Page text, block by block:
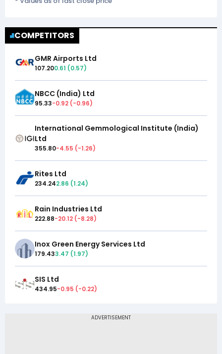
COMPETITORS
GMR Airports Ltd
107.200.61 (0.57)
NBCC (India) Ltd
95.33-0.92 (-0.96)
International Gemmological Institute (India)
Ltd
355.80-4.55 (-1.26)
Rites Ltd
234.242.86 (1.24)
Rain Industries Ltd
222.88-20.12 (-8.28)
Inox Green Energy Services Ltd
179.433.47 (1.97)
SIS Ltd
434.95-0.95 (-0.22)